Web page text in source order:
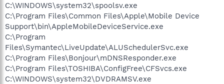
C:\WINDOWS\system32\spoolsv.exe
C:\Program Files\Common Files\Apple\Mobile Device
Support\bin\AppleMobileDeviceService.exe
C:\Program
Files\Symantec\LiveUpdate\ALUSchedulerSvc.exe
C:\Program Files\Bonjour\mDNSResponder.exe
C:\Program Files\TOSHIBA\ConfigFree\CFSvcs.exe
C:\WINDOWS\system32\DVDRAMSV.exe